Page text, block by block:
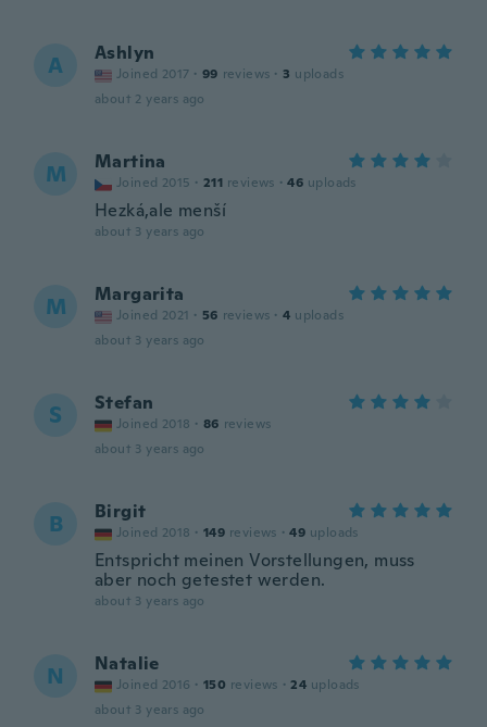
A Ashlyn
Joined 2017 · 99 reviews · 3 uploads
about 2 years ago
M Martina
Joined 2015 · 211 reviews · 46 uploads
Hezká,ale menší
about 3 years ago
M Margarita
Joined 2021 · 56 reviews · 4 uploads
about 3 years ago
S Stefan
Joined 2018 · 86 reviews
about 3 years ago
B Birgit
Joined 2018 · 149 reviews · 49 uploads
Entspricht meinen Vorstellungen, muss
aber noch getestet werden.
about 3 years ago
N Natalie
Joined 2016 · 150 reviews · 24 uploads
about 3 years ago